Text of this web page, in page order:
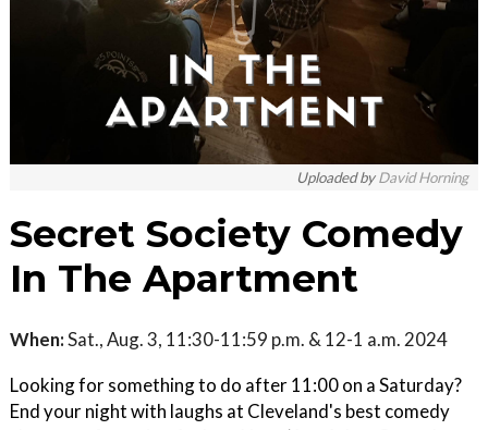
Uploaded byDavid Horning
Secret Society Comedy
In The Apartment
When:Sat., Aug. 3, 11:30-11:59 p.m. & 12-1 a.m. 2024
Looking for something to do after 11:00 on a Saturday?
End your night with laughs at Cleveland's best comedy